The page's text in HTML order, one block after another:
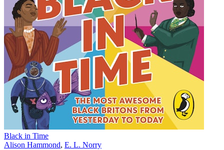
Black in Time
Alison Hammond, E. L. Norry